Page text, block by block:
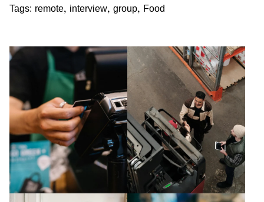
Tags: remote, interview, group, Food